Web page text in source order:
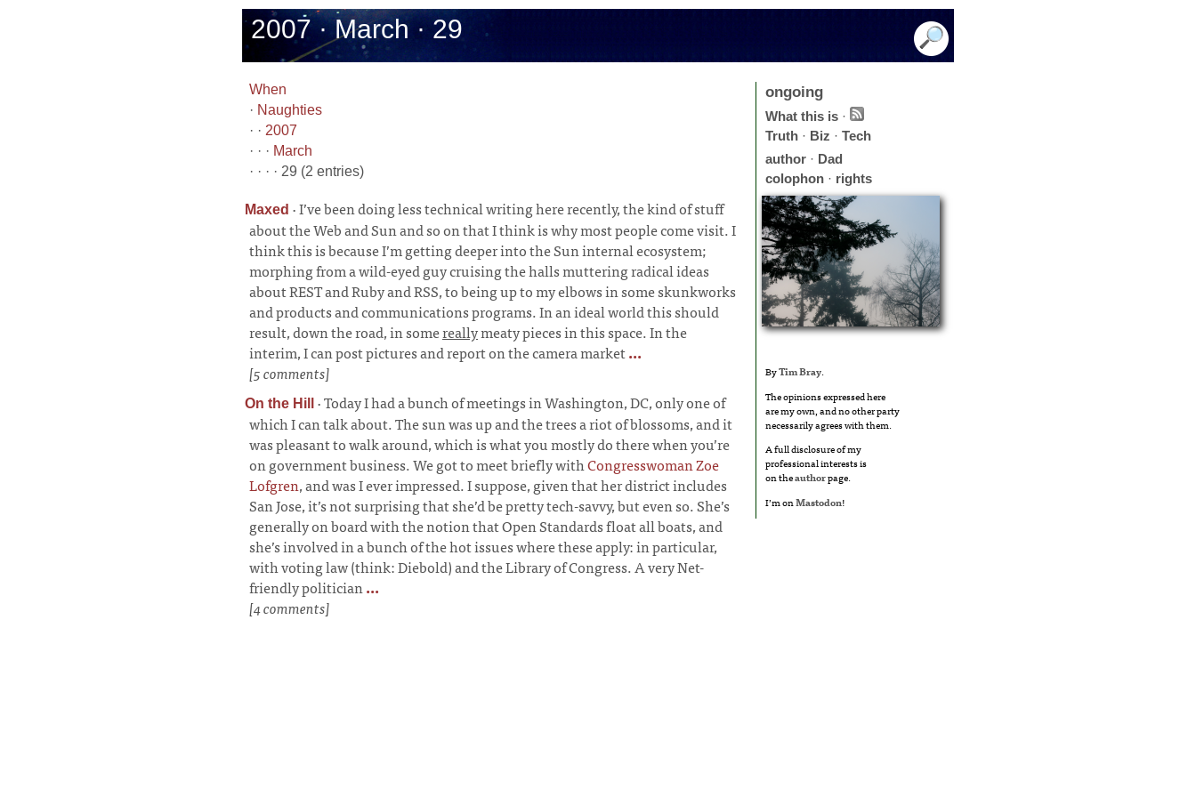
2007 · March · 29
When
· Naughties
· · 2007
· · · March
· · · · 29 (2 entries)
Maxed ·I’ve been doing less technical writing here recently, the kind of stuff
about the Web and Sun and so on that I think is why most people come visit. I
think this is because I’m getting deeper into the Sun internal ecosystem;
morphing from a wild-eyed guy cruising the halls muttering radical ideas
about REST and Ruby and RSS, to being up to my elbows in some skunkworks
and products and communications programs. In an ideal world this should
result, down the road, in somereallymeaty pieces in this space. In the
interim, I can post pictures and report on the camera market...
[5 comments]
On the Hill ·Today I had a bunch of meetings in Washington, DC, only one of
which I can talk about. The sun was up and the trees a riot of blossoms, and it
was pleasant to walk around, which is what you mostly do there when you’re
on government business. We got to meet briefly withCongresswoman Zoe
Lofgren, and was I ever impressed. I suppose, given that her district includes
San Jose, it’s not surprising that she’d be pretty tech-savvy, but even so. She’s
generally on board with the notion that Open Standards float all boats, and
she’s involved in a bunch of the hot issues where these apply: in particular,
with voting law (think: Diebold) and the Library of Congress. A very Net-
friendly politician...
[4 comments]
ongoing
What this is ·
Truth · Biz · Tech
author · Dad
colophon · rights
ByTim Bray.
The opinions expressed here
are my own, and no other party
necessarily agrees with them.
A full disclosure of my
professional interests is
on theauthorpage.
I’m onMastodon!